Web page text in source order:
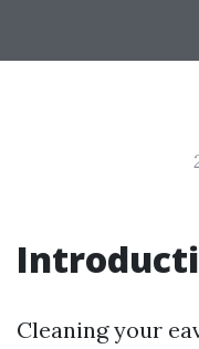
Cleaning your